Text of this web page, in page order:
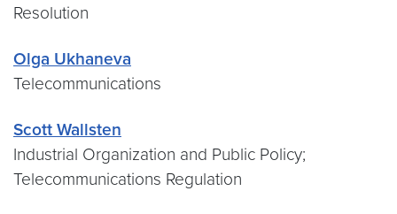
Resolution
Olga Ukhaneva
Telecommunications
Scott Wallsten
Industrial Organization and Public Policy;
Telecommunications Regulation